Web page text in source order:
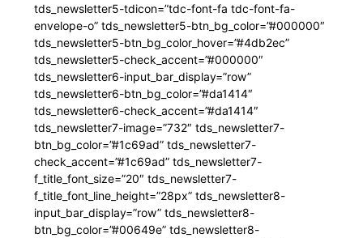
tds_newsletter5-tdicon=”tdc-font-fa tdc-font-fa-
envelope-o” tds_newsletter5-btn_bg_color=”#000000″
tds_newsletter5-btn_bg_color_hover=”#4db2ec”
tds_newsletter5-check_accent=”#000000″
tds_newsletter6-input_bar_display=”row”
tds_newsletter6-btn_bg_color=”#da1414″
tds_newsletter6-check_accent=”#da1414″
tds_newsletter7-image=”732″ tds_newsletter7-
btn_bg_color=”#1c69ad” tds_newsletter7-
check_accent=”#1c69ad” tds_newsletter7-
f_title_font_size=”20″ tds_newsletter7-
f_title_font_line_height=”28px” tds_newsletter8-
input_bar_display=”row” tds_newsletter8-
btn_bg_color=”#00649e” tds_newsletter8-